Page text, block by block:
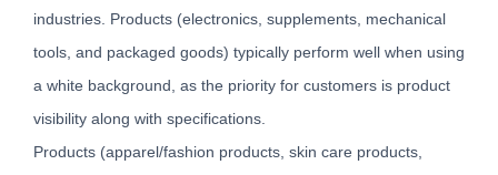
industries. Products (electronics, supplements, mechanical
tools, and packaged goods) typically perform well when using
a white background, as the priority for customers is product
visibility along with specifications.
Products (apparel/fashion products, skin care products,